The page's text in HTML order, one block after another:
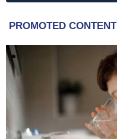
PROMOTED CONTENT